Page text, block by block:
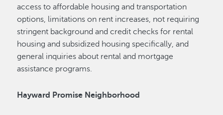
access to affordable housing and transportation
options, limitations on rent increases, not requiring
stringent background and credit checks for rental
housing and subsidized housing specifically, and
general inquiries about rental and mortgage
assistance programs.
Hayward Promise Neighborhood